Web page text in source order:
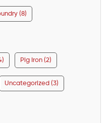
(8)
Pig Iron (2)
Uncategorized (3)